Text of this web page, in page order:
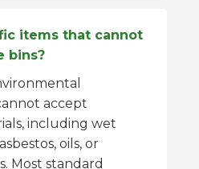
items that cannot
bins?
accept
including wet
oils, or
Most standard